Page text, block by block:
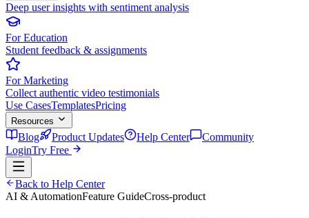
Deep user insights with sentiment analysis
For Education
Student feedback & assignments
For Marketing
Collect authentic video testimonials
Use CasesTemplatesPricing
Resources
Blog Product Updates Help Center
Community
LoginTry Free
Back to Help Center
AI & AutomationFeature GuideCross-product